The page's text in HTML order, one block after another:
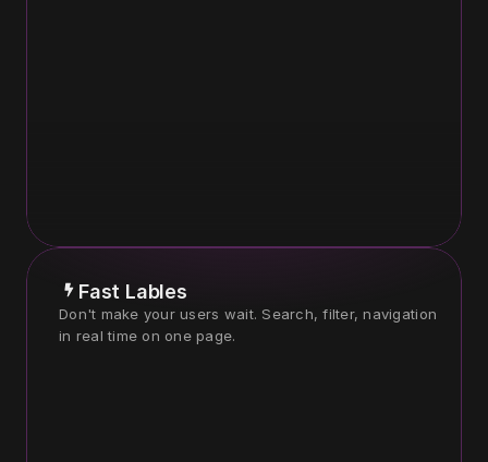
Fast Lables
Don't make your users wait. Search, filter, navigation
in real time on one page.